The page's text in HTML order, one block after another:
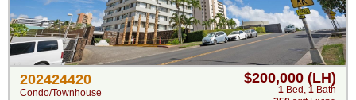
202424420
Condo/Townhouse
$200,000 (LH)
1 Bed , 1 Bath